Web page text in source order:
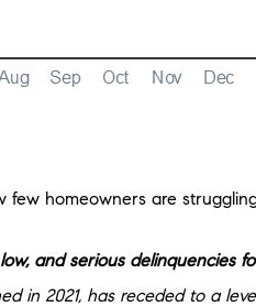
few homeowners are
and serious delinquencies
in 2021, has receded to a